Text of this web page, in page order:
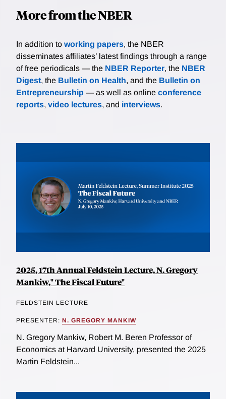
More from the NBER
In addition to working papers, the NBER
disseminates affiliates’ latest findings through a range
of free periodicals — the NBER Reporter, the NBER
Digest, the Bulletin on Health, and the Bulletin on
Entrepreneurship — as well as online conference
reports, video lectures, and interviews.
2025, 17th Annual Feldstein Lecture, N. Gregory
Mankiw," The Fiscal Future"
FELDSTEIN LECTURE
PRESENTER: N. GREGORY MANKIW
N. Gregory Mankiw, Robert M. Beren Professor of
Economics at Harvard University, presented the 2025
Martin Feldstein...